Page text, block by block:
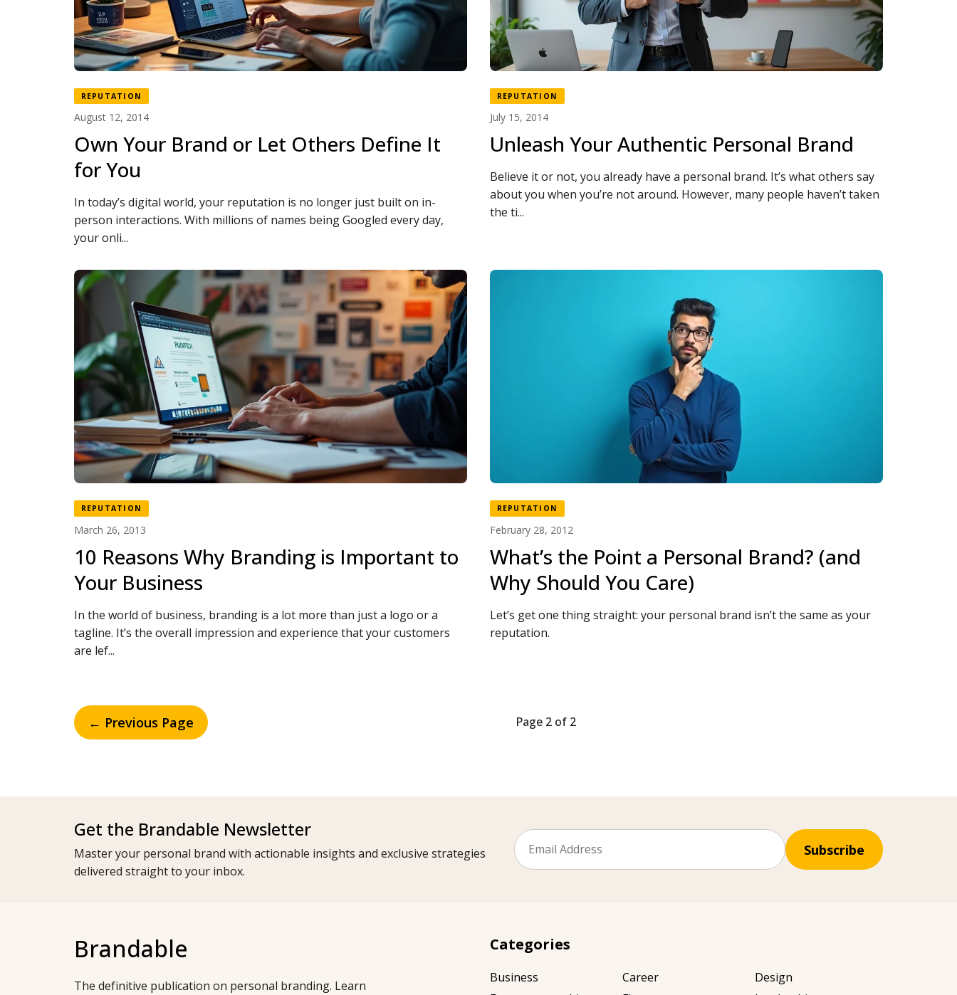
REPUTATION
August 12, 2014
Own Your Brand or Let Others Define It
for You
In today’s digital world, your reputation is no longer just built on in-
person interactions. With millions of names being Googled every day,
your onli...
REPUTATION
July 15, 2014
Unleash Your Authentic Personal Brand
Believe it or not, you already have a personal brand. It’s what others say
about you when you’re not around. However, many people haven’t taken
the ti...
REPUTATION
March 26, 2013
10 Reasons Why Branding is Important to
Your Business
In the world of business, branding is a lot more than just a logo or a
tagline. It’s the overall impression and experience that your customers
are lef...
REPUTATION
February 28, 2012
What’s the Point a Personal Brand? (and
Why Should You Care)
Let’s get one thing straight: your personal brand isn’t the same as your
reputation.
← Previous Page Page 2 of 2
Get the Brandable Newsletter
Master your personal brand with actionable insights and exclusive strategies
delivered straight to your inbox.
Subscribe
Brandable
The definitive publication on personal branding. Learn
Categories
Business Career
Design